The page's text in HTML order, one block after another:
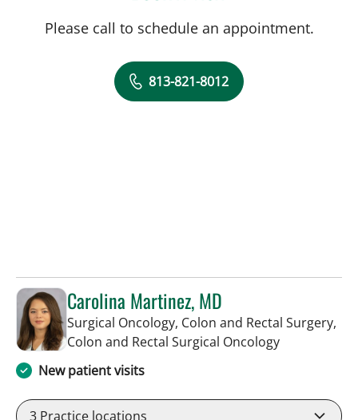
Please call to schedule an appointment.
813-821-8012
Carolina Martinez, MD
Surgical Oncology, Colon and Rectal Surgery,
Colon and Rectal Surgical Oncologyin Tampa, FL
New patient visits
3 Practice locations